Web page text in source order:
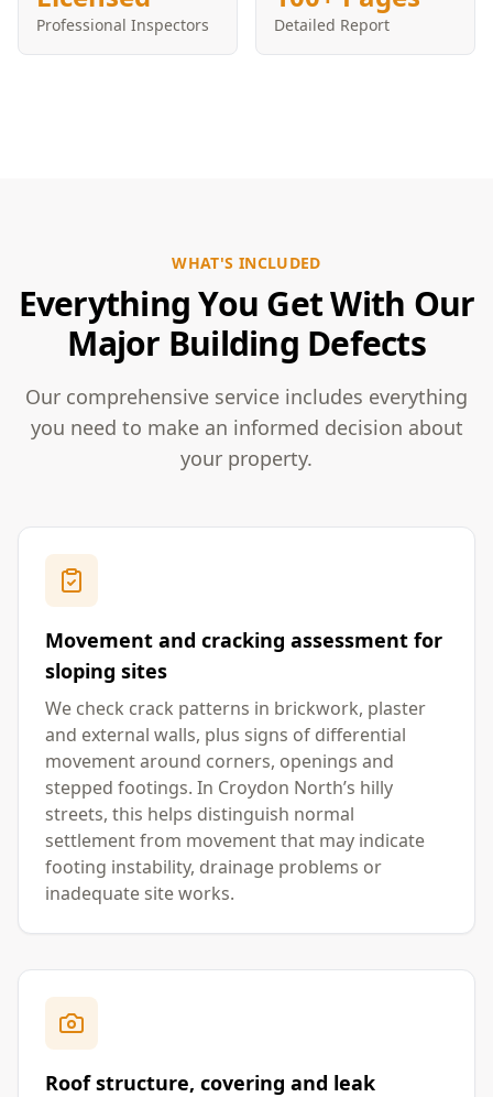
Professional Inspectors Detailed Report
WHAT'S INCLUDED
Everything You Get With Our
Major Building Defects
Our comprehensive service includes everything
you need to make an informed decision about
your property.
Movement and cracking assessment for
sloping sites
We check crack patterns in brickwork, plaster
and external walls, plus signs of differential
movement around corners, openings and
stepped footings. In Croydon North’s hilly
streets, this helps distinguish normal
settlement from movement that may indicate
footing instability, drainage problems or
inadequate site works.
Roof structure, covering and leak